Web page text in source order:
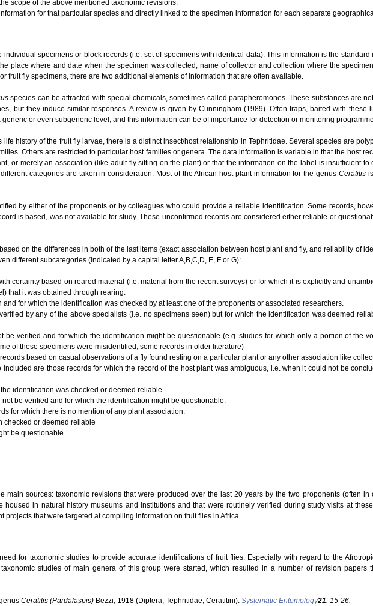
scope of the above mentioned taxonomic revisions.
for that particular species and directly linked to the specimen information for each separate
specimens or block records (i.e. set of specimens with identical data). This information is the standard
place where and date when the specimen was collected, name of collector and collection where the
fruit fly specimens, there are two additional elements of information that are often available.
species can be attracted with special chemicals, sometimes called parapheromones. These substances are
but they induce similar responses. A review is given by Cunningham (1989). Often traps, baited with these
or even subgeneric level, and this information can be of importance for detection or monitoring
history of the fruit fly larvae, there is a distinct insect/host relationship in Tephritidae. Several species are
Others are restricted to particular host families or genera. The data information is variable in that the host
or merely an association (like adult fly sitting on the plant) or that the information on the label is insufficient to
categories are taken in consideration. Most of the African host plant information for the genus Ceratitisis
by either of the proponents or by colleagues who could provide a reliable identification. Some records,
is based, was not available for study. These unconfirmed records are considered either reliable or
on the differences in both of the last items (exact association between host plant and fly, and reliability of
different subcategories (indicated by a capital letter A,B,C,D, E, F or G):
certainty based on reared material (i.e. material from the recent surveys) or for which it is explicitly and
that it was obtained through rearing.
and for which the identification was checked by at least one of the proponents or associated researchers.
by any of the above specialists (i.e. no specimens seen) but for which the identification was deemed
be verified and for which the identification might be questionable (e.g. studies for which only a portion of the
of these specimens were misidentified; some records in older literature)
based on casual observations of a fly found resting on a particular plant or any other association like
included are those records for which the record of the host plant was ambiguous, i.e. when it could not be
identification was checked or deemed reliable
be verified and for which the identification might be questionable.
for which there is no mention of any plant association.
checked or deemed reliable
be questionable
main sources: taxonomic revisions that were produced over the last 20 years by the two proponents (often in
housed in natural history museums and institutions and that were routinely verified during study visits at
projects that were targeted at compiling information on fruit flies in Africa.
for taxonomic studies to provide accurate identifications of fruit flies. Especially with regard to the
studies of main genera of this group were started, which resulted in a number of revision papers
Ceratitis (Pardalaspis) Bezzi, 1918 (Diptera, Tephritidae, Ceratitini). Systematic Entomology21 , 15-26.